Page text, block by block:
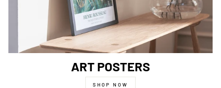
ART POSTERS
SHOP NOW